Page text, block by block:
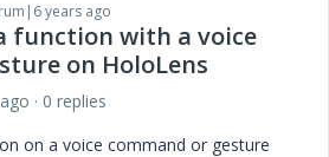
years ago
function with a voice
on HoloLens
0 replies
on a voice command or gesture